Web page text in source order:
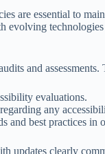
are essential to
and assessments.
evaluations.
any
and best practices in
updates clearly